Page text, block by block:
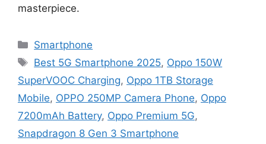
masterpiece.
Categories
Smartphone
Tags
Best 5G Smartphone 2025, Oppo 150W
SuperVOOC Charging, Oppo 1TB Storage
Mobile, OPPO 250MP Camera Phone, Oppo
7200mAh Battery, Oppo Premium 5G,
Snapdragon 8 Gen 3 Smartphone